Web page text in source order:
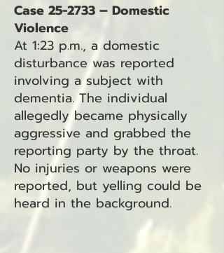
Case 25-2733 – Domestic
Violence
At 1:23 p.m., a domestic
disturbance was reported
involving a subject with
dementia. The individual
allegedly became physically
aggressive and grabbed the
reporting party by the throat.
No injuries or weapons were
reported, but yelling could be
heard in the background.